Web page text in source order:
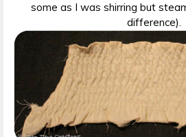
some as I was shirring but
difference).